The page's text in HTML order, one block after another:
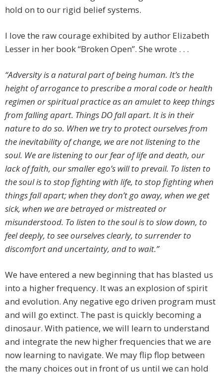
hold on to our rigid belief systems.
I love the raw courage exhibited by author Elizabeth
Lesser in her book “Broken Open”. She wrote . . .
“Adversity is a natural part of being human. It’s the
height of arrogance to prescribe a moral code or health
regimen or spiritual practice as an amulet to keep things
from falling apart. Things DO fall apart. It is in their
nature to do so. When we try to protect ourselves from
the inevitability of change, we are not listening to the
soul. We are listening to our fear of life and death, our
lack of faith, our smaller ego’s will to prevail. To listen to
the soul is to stop fighting with life, to stop fighting when
things fall apart; when they don’t go away, when we get
sick, when we are betrayed or mistreated or
misunderstood. To listen to the soul is to slow down, to
feel deeply, to see ourselves clearly, to surrender to
discomfort and uncertainty, and to wait.”
We have entered a new beginning that has blasted us
into a higher frequency. It was an explosion of spirit
and evolution. Any negative ego driven program must
and will go extinct. The past is quickly becoming a
dinosaur. With patience, we will learn to understand
and integrate the new higher frequencies that we are
now learning to navigate. We may flip flop between
the many choices out in front of us until we can hold